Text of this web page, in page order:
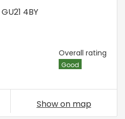
GU21 4BY
Overall rating
Good
Show on map